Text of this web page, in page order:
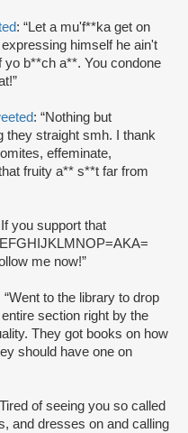
: “Let a mu'f**ka get on
himself he ain't
b**ch a**. You condone
: “Nothing but
they straight smh. I thank
effeminate,
fruity a** s**t far from
If you support that
me now!”
“Went to the library to drop
section right by the
They got books on how
should have one on
of seeing you so called
and dresses on and calling